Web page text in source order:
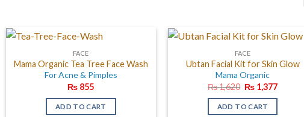
FACE
Mama Organic Tea Tree Face Wash
For Acne & Pimples
₨ 855
ADD TO CART
FACE
Ubtan Facial Kit for Skin Glow
Mama Organic
₨1,620 Original
price
was:
₨ 1,620.
₨ 1,377Current
ADD TO CART